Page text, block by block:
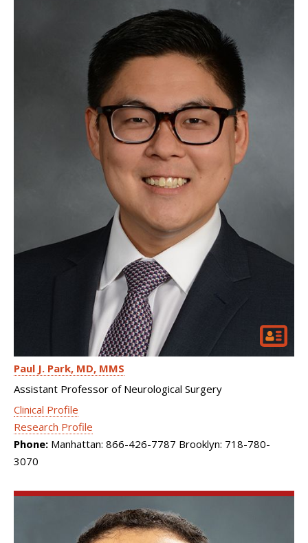
Paul J. Park MD, MMS
Assistant Professor of Neurological Surgery
Clinical Profile
Research Profile
Phone: Manhattan: 866-426-7787 Brooklyn: 718-780-
3070